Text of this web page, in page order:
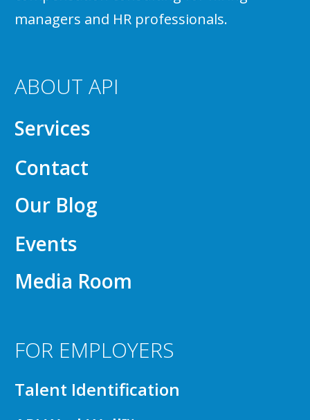
managers and HR professionals.
ABOUT API
Services
Contact
Our Blog
Events
Media Room
FOR EMPLOYERS
Talent Identification